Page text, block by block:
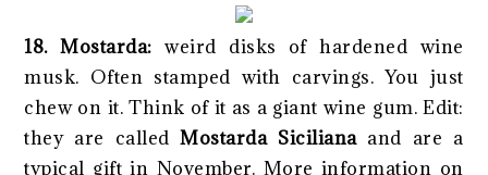
18. Mostarda:weird disks of hardened wine
musk. Often stamped with carvings. You just
chew on it. Think of it as a giant wine gum. Edit:
they are calledMostarda Sicilianaand are a
typical gift in November. More information on